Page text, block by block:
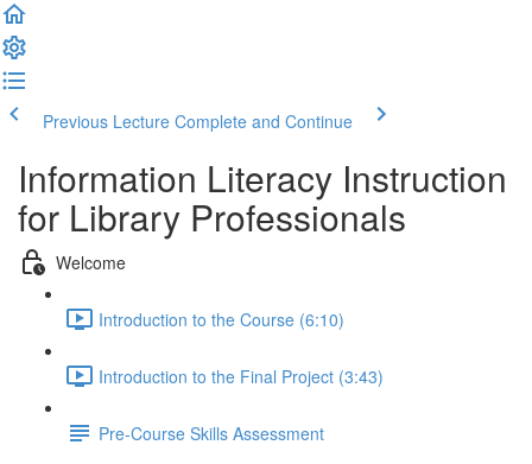
Previous Lecture Complete and Continue
Information Literacy Instruction
for Library Professionals
Welcome
Introduction to the Course (6:10)
Introduction to the Final Project (3:43)
Pre-Course Skills Assessment